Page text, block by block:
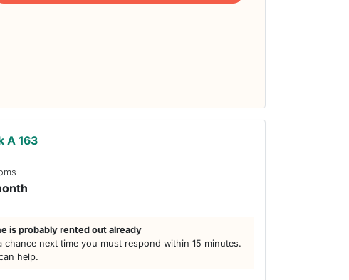
A 163
is probably rented out already
chance next time you must respond within 15 minutes.
help.